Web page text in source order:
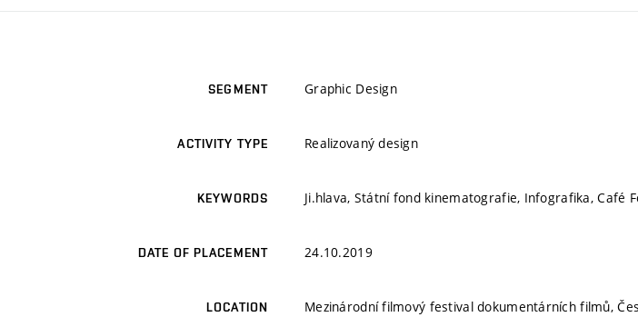
SEGMENT Graphic Design
ACTIVITY TYPE Realizovaný design
KEYWORDS Ji.hlava, Státní fond kinematografie, Infografika, Café
DATE OF PLACEMENT 24.10.2019
LOCATION Mezinárodní filmový festival dokumentárních filmů,